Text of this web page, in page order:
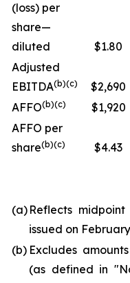
(loss) per
share—
diluted
$1.80
Adjusted
EBITDA(b)(c) $2,690
AFFO(b)(c) $1,920
AFFO per
share(b)(c) $4.43
(a) Reflects
issued on
(b) Excludes
(as defined in "